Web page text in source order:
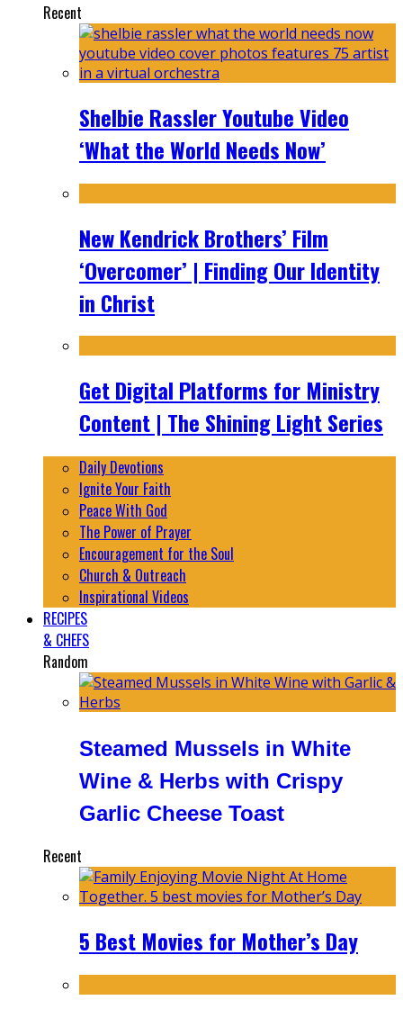
Recent
Shelbie Rassler Youtube Video
‘What the World Needs Now’
New Kendrick Brothers’ Film
‘Overcomer’ | Finding Our Identity
in Christ
Get Digital Platforms for Ministry
Content | The Shining Light Series
Daily Devotions
Ignite Your Faith
Peace With God
The Power of Prayer
Encouragement for the Soul
Church & Outreach
Inspirational Videos
RECIPES
& CHEFS
Random
Steamed Mussels in White
Wine & Herbs with Crispy
Garlic Cheese Toast
Recent
5 Best Movies for Mother’s Day